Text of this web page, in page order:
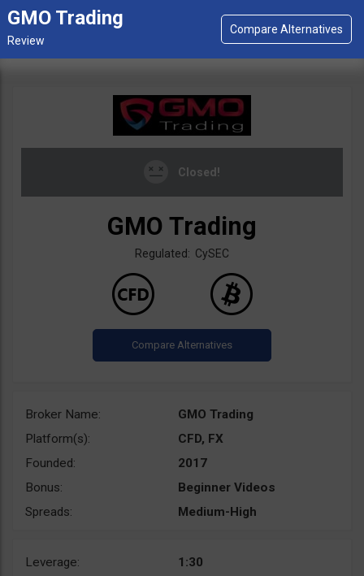
GMO Trading
Closed!
GMO Trading
Regulated: CySEC
Broker Name:
GMO Trading
Platform(s):
CFD, FX
Founded:
2017
Bonus:
Beginner Videos
Spreads:
Medium-High
Leverage:
1:30